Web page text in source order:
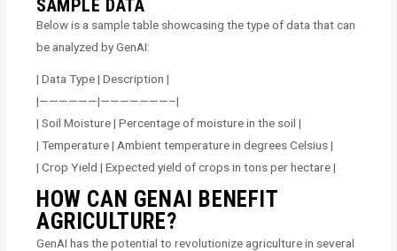
SAMPLE DATA
Below is a sample table showcasing the type of data that can
be analyzed by GenAI:
| Data Type | Description |
|——————|———————–|
| Soil Moisture | Percentage of moisture in the soil |
| Temperature | Ambient temperature in degrees Celsius |
| Crop Yield | Expected yield of crops in tons per hectare |
HOW CAN GENAI BENEFIT
AGRICULTURE?
GenAI has the potential to revolutionize agriculture in several